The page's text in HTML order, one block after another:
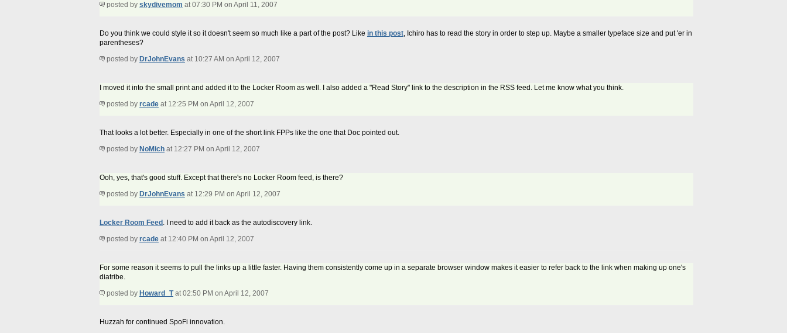
posted by skydivemom at 07:30 PM on April 11, 2007
Do you think we could style it so it doesn't seem so much like a part of the post? Like in this post, Ichiro has to read the story in order to step up. Maybe a smaller typeface size and put 'er in
parentheses?
posted by DrJohnEvans at 10:27 AM on April 12, 2007
I moved it into the small print and added it to the Locker Room as well. I also added a "Read Story" link to the description in the RSS feed. Let me know what you think.
posted by rcade at 12:25 PM on April 12, 2007
That looks a lot better. Especially in one of the short link FPPs like the one that Doc pointed out.
posted by NoMich at 12:27 PM on April 12, 2007
Ooh, yes, that's good stuff. Except that there's no Locker Room feed, is there?
posted by DrJohnEvans at 12:29 PM on April 12, 2007
Locker Room Feed . I need to add it back as the autodiscovery link.
posted by rcade at 12:40 PM on April 12, 2007
For some reason it seems to pull the links up a little faster. Having them consistently come up in a separate browser window makes it easier to refer back to the link when making up one's
diatribe.
posted by Howard_Tat 02:50 PM on April 12, 2007
Huzzah for continued SpoFi innovation.